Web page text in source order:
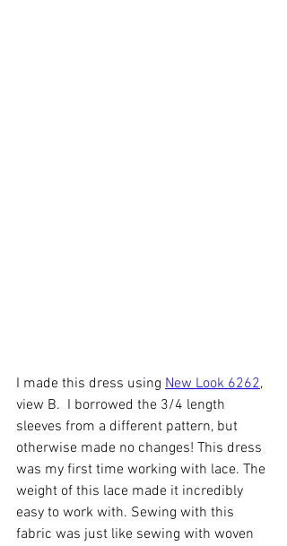
I made this dress using New Look 6262,
view B.  I borrowed the 3/4 length
sleeves from a different pattern, but
otherwise made no changes! This dress
was my first time working with lace. The
weight of this lace made it incredibly
easy to work with. Sewing with this
fabric was just like sewing with woven